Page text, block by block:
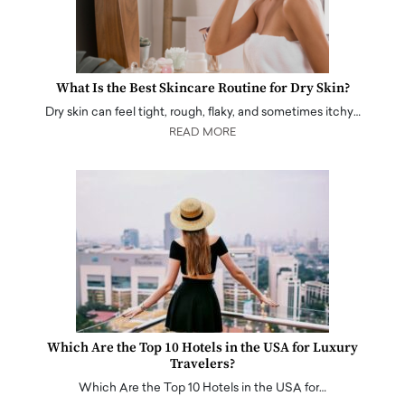
What Is the Best Skincare Routine for Dry Skin?
Dry skin can feel tight, rough, flaky, and sometimes itchy…
READ MORE
Which Are the Top 10 Hotels in the USA for Luxury
Travelers?
Which Are the Top 10 Hotels in the USA for…